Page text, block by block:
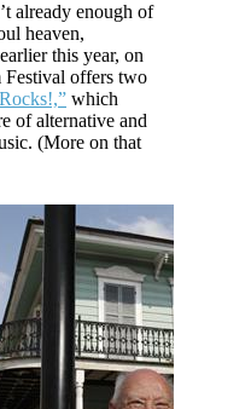
already enough of
heaven,
this year, on
offers two
which
of alternative and
(More on that